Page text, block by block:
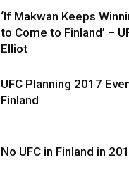
‘If Makwan Keeps
to Come to Finland’ –
Elliot
UFC Planning 2017
Finland
No UFC in Finland in